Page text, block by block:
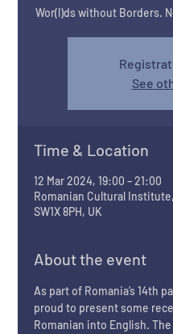
Wor(l)ds without Borders.
See
Time & Location
12 Mar 2024, 19:00 – 21:00
Romanian Cultural
SW1X 8PH, UK
About the event
As part of Romania’s 14th
proud to present some
Romanian into English.